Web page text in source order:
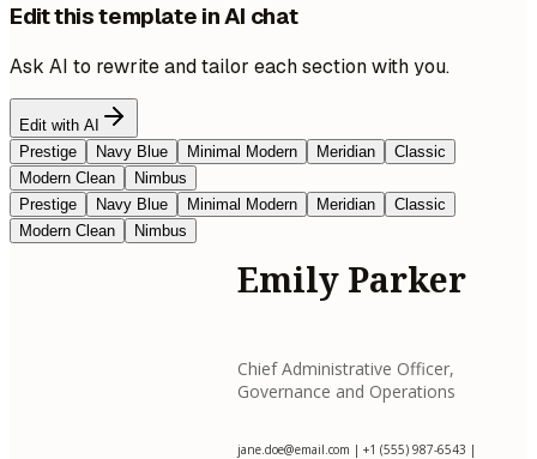
Edit this template in AI chat
Ask AI to rewrite and tailor each section with you.
Edit with AI
Prestige
Navy Blue Minimal Modern Meridian
Classic
Modern Clean
Nimbus
Prestige
Navy Blue Minimal Modern Meridian
Classic
Modern Clean
Nimbus
Emily Parker
Chief Administrative Officer,
Governance and Operations
jane.doe@email.com | +1 (555) 987-6543 |